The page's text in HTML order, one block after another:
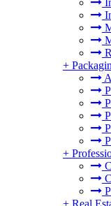
+
+
+ Real